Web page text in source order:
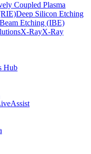
Coupled Plasma
Deep Silicon Etching
Etching (IBE)
X-RayX-Ray
Hub